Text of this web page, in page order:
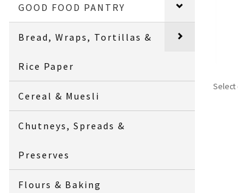
GOOD FOOD PANTRY
Bread, Wraps, Tortillas &
Rice Paper
Cereal & Muesli
Chutneys, Spreads &
Preserves
Flours & Baking
Select